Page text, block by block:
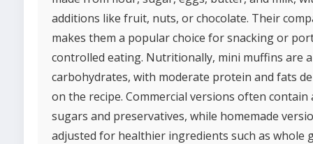
additions like fruit, nuts, or chocolate. Their
makes them a popular choice for snacking or
controlled eating. Nutritionally, mini muffins are
carbohydrates, with moderate protein and fats
on the recipe. Commercial versions often contain
sugars and preservatives, while homemade
adjusted for healthier ingredients such as whole